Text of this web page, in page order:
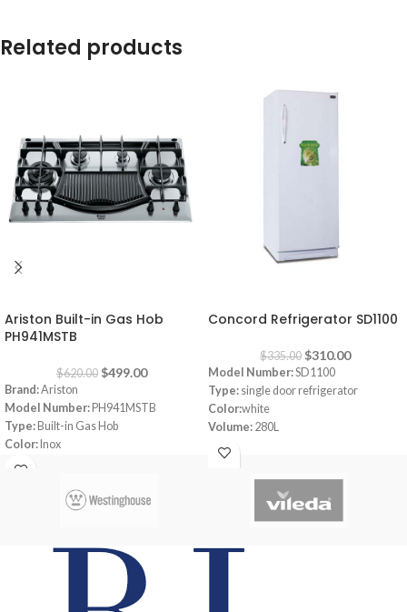
Related products
Ariston Built-in Gas Hob
PH941MSTB
$620.00 $499.00
Brand:Ariston
Model Number: PH941MSTB
Type: Built-in Gas Hob
Color: Inox
Size:
1 electric Plate
Concord Refrigerator SD1100
$335.00 $310.00
Model Number:SD1100
Type: single door refrigerator
Color:white
Volume: 280L
Frost System:
Dimensions:(HxWxD) 143 x 55 x 64
Energy Efficiency Class:A++